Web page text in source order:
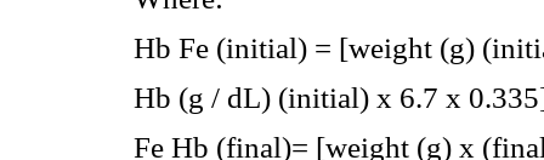
Hb Fe (initial) = [weight (g)
Hb (g / dL) (initial) x 6.7 x
Fe Hb (final)= [weight (g) x